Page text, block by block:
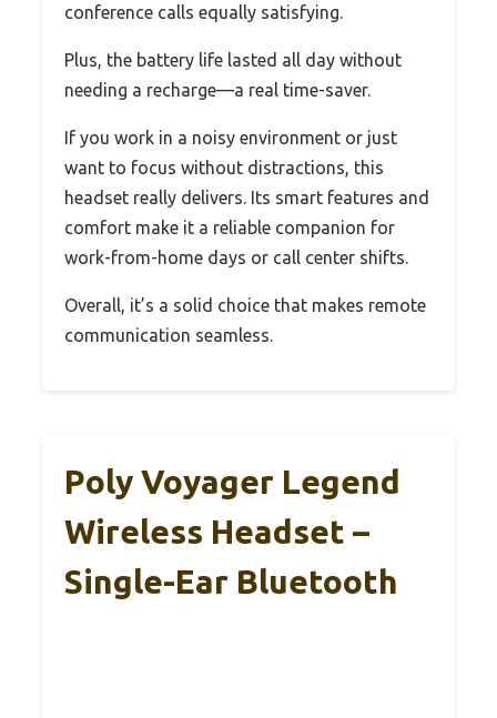
conference calls equally satisfying.
Plus, the battery life lasted all day without
needing a recharge—a real time-saver.
If you work in a noisy environment or just
want to focus without distractions, this
headset really delivers. Its smart features and
comfort make it a reliable companion for
work-from-home days or call center shifts.
Overall, it’s a solid choice that makes remote
communication seamless.
Poly Voyager Legend
Wireless Headset –
Single-Ear Bluetooth